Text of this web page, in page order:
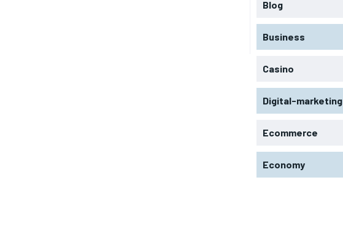
Blog
Business
Casino
Digital-marketing
Ecommerce
Economy